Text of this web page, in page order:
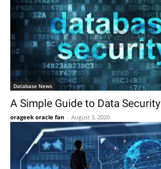
Database News
A Simple Guide to Data Security
orageek oracle fan August 3, 2020